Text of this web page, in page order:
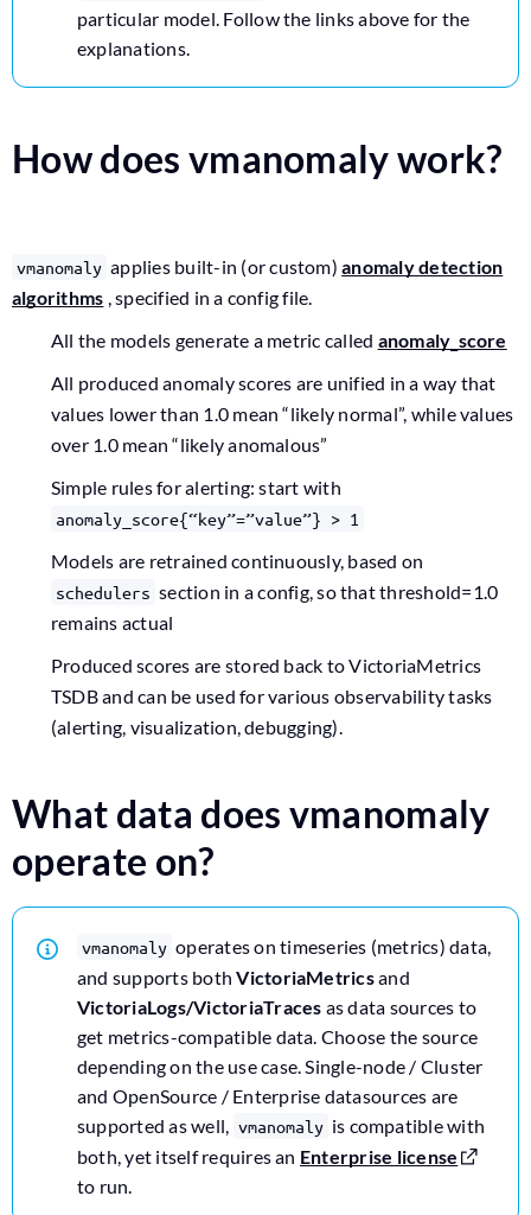
particular model. Follow the links above for the
explanations.
How does vmanomaly work?
vmanomaly applies built-in (or custom)anomaly detection
algorithms , specified in a config file.
All the models generate a metric called anomaly_score
All produced anomaly scores are unified in a way that
values lower than 1.0 mean “likely normal”, while values
over 1.0 mean “likely anomalous”
Simple rules for alerting: start with
anomaly_score{“key”=”value”} > 1
Models are retrained continuously, based on
schedulers section in a config, so that threshold=1.0
remains actual
Produced scores are stored back to VictoriaMetrics
TSDB and can be used for various observability tasks
(alerting, visualization, debugging).
What data does vmanomaly
operate on?
vmanomaly operates on timeseries (metrics) data,
and supports bothVictoriaMetricsand
VictoriaLogs/VictoriaTraces as data sources to
get metrics-compatible data. Choose the source
depending on the use case. Single-node / Cluster
and OpenSource / Enterprise datasources are
supported as well, vmanomaly is compatible with
both, yet itself requires an Enterprise license
to run.